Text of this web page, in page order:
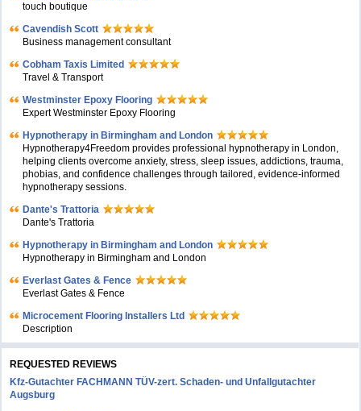
touch boutique
Cavendish Scott
Business management consultant
Cobham Taxis Limited
Travel & Transport
Westminster Epoxy Flooring
Expert Westminster Epoxy Flooring
Hypnotherapy in Birmingham and London
Hypnotherapy4Freedom provides professional hypnotherapy in London,
helping clients overcome anxiety, stress, sleep issues, addictions, trauma,
phobias, and confidence challenges through tailored, evidence-informed
hypnotherapy sessions.
Dante's Trattoria
Dante's Trattoria
Hypnotherapy in Birmingham and London
Hypnotherapy in Birmingham and London
Everlast Gates & Fence
Everlast Gates & Fence
Microcement Flooring Installers Ltd
Description
REQUESTED REVIEWS
Kfz-Gutachter FACHMANN TÜV-zert. Schaden- und Unfallgutachter
Augsburg